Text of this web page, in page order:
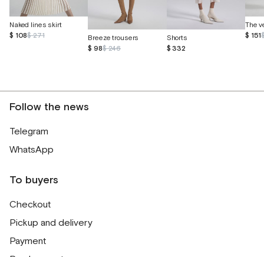
Naked lines skirt
$ 108$ 271
Breeze trousers
$ 98$ 246
Shorts
$ 332
$ 151
Follow the news
Telegram
WhatsApp
To buyers
Checkout
Pickup and delivery
Payment